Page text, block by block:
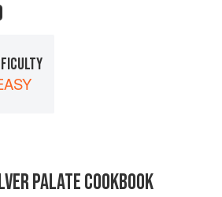
PALATE COOKBOOK